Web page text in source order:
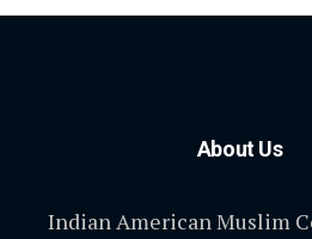
About Us
Indian American Muslim